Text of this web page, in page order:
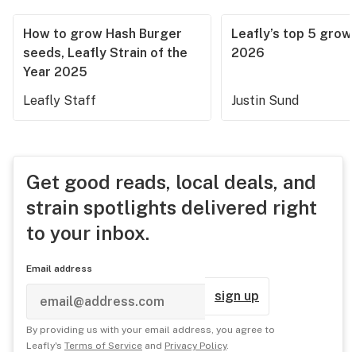
How to grow Hash Burger
seeds, Leafly Strain of the
Year 2025
Leafly Staff
Leafly’s top 5
2026
Justin Sund
Get good reads, local deals, and
strain spotlights delivered right
to your inbox.
Email address
sign up
By providing us with your email address, you agree to
Leafly's Terms of Service and Privacy Policy.